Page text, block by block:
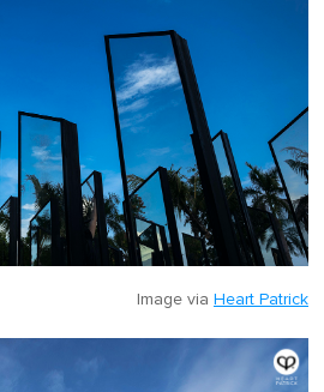
Image via Heart Patrick